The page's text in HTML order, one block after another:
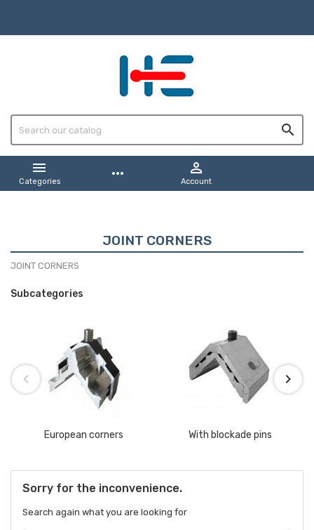


Categories more_horiz 
Account
JOINT CORNERS
JOINT CORNERS
Subcategories
European corners With blockade pins
Sorry for the inconvenience.
Search again what you are looking for